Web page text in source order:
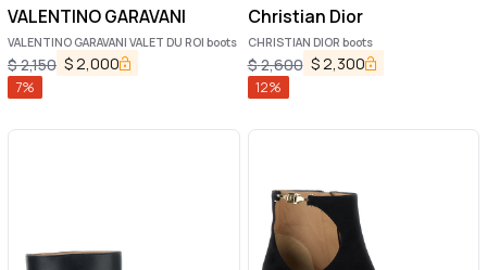
VALENTINO GARAVANI
VALENTINO GARAVANI VALET DU ROI boots
$2,150 $ 2,000
7%
Christian Dior
CHRISTIAN DIOR boots
$2,600 $ 2,300
12%